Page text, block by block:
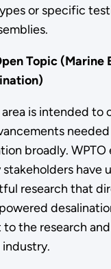
or specific
Topic (Marine
is intended to
broadly.
have
research that
the research